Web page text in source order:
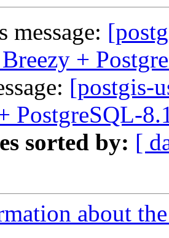
message:
+
[postgis-
PostgreSQL-
sorted by: [
about